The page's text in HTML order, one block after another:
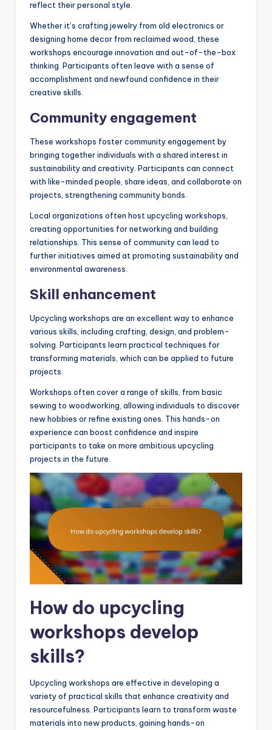
reflect their personal style.
Whether it’s crafting jewelry from old electronics or
designing home decor from reclaimed wood, these
workshops encourage innovation and out-of-the-box
thinking. Participants often leave with a sense of
accomplishment and newfound confidence in their
creative skills.
Community engagement
These workshops foster community engagement by
bringing together individuals with a shared interest in
sustainability and creativity. Participants can connect
with like-minded people, share ideas, and collaborate on
projects, strengthening community bonds.
Local organizations often host upcycling workshops,
creating opportunities for networking and building
relationships. This sense of community can lead to
further initiatives aimed at promoting sustainability and
environmental awareness.
Skill enhancement
Upcycling workshops are an excellent way to enhance
various skills, including crafting, design, and problem-
solving. Participants learn practical techniques for
transforming materials, which can be applied to future
projects.
Workshops often cover a range of skills, from basic
sewing to woodworking, allowing individuals to discover
new hobbies or refine existing ones. This hands-on
experience can boost confidence and inspire
participants to take on more ambitious upcycling
projects in the future.
How do upcycling
workshops develop
skills?
Upcycling workshops are effective in developing a
variety of practical skills that enhance creativity and
resourcefulness. Participants learn to transform waste
materials into new products, gaining hands-on